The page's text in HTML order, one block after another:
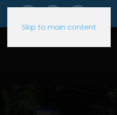
Skip to main content